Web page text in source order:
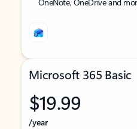
Microsoft 365 Basic
$19.99
/year